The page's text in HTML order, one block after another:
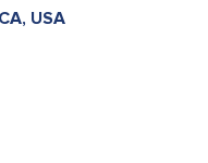
USA